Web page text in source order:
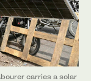
carries a solar